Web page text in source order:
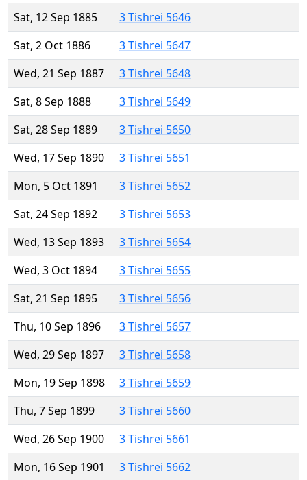
Sat, 12 Sep 1885
3 Tishrei 5646
Sat, 2 Oct 1886
3 Tishrei 5647
Wed, 21 Sep 1887
3 Tishrei 5648
Sat, 8 Sep 1888
3 Tishrei 5649
Sat, 28 Sep 1889
3 Tishrei 5650
Wed, 17 Sep 1890
3 Tishrei 5651
Mon, 5 Oct 1891
3 Tishrei 5652
Sat, 24 Sep 1892
3 Tishrei 5653
Wed, 13 Sep 1893
3 Tishrei 5654
Wed, 3 Oct 1894
3 Tishrei 5655
Sat, 21 Sep 1895
3 Tishrei 5656
Thu, 10 Sep 1896
3 Tishrei 5657
Wed, 29 Sep 1897
3 Tishrei 5658
Mon, 19 Sep 1898
3 Tishrei 5659
Thu, 7 Sep 1899
3 Tishrei 5660
Wed, 26 Sep 1900
3 Tishrei 5661
Mon, 16 Sep 1901
3 Tishrei 5662